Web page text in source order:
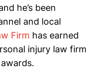
he’s been
and local
Firm has earned
injury law firm